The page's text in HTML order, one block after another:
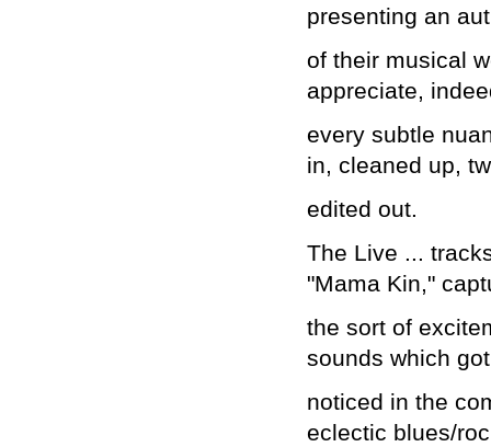
presenting an
of their musical
appreciate,
every subtle
in, cleaned up,
edited out.
The Live ...
"Mama Kin,"
the sort of
sounds which
noticed in the
eclectic blues/